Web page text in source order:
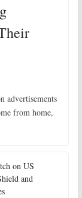
advertisements
from home,
on US
and